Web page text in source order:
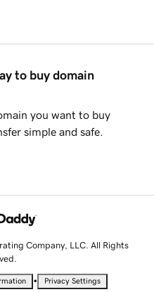
to buy domain
you want to buy
simple and safe.
Company, LLC. All Rights
• Privacy Settings